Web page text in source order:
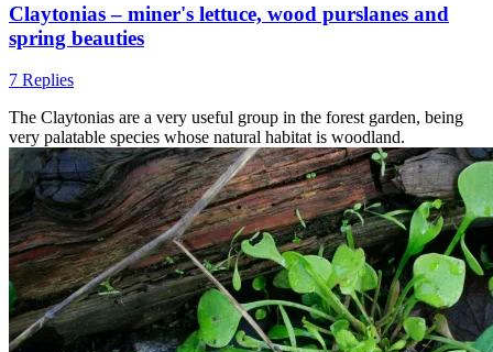
Claytonias – miner's lettuce, wood purslanes and
spring beauties
7 Replies
The Claytonias are a very useful group in the forest garden, being
very palatable species whose natural habitat is woodland.